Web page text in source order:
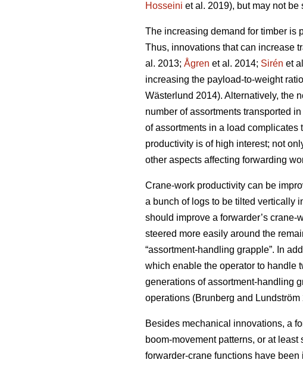
Hosseini et al. 2019), but may not be
The increasing demand for timber is
Thus, innovations that can increase
al. 2013; Ågren et al. 2014; Sirén et
increasing the payload-to-weight
Wästerlund 2014). Alternatively, the
number of assortments transported
of assortments in a load complicates
productivity is of high interest; not
other aspects affecting forwarding
Crane-work productivity can be
a bunch of logs to be tilted vertically
should improve a forwarder’s
steered more easily around the
“assortment-handling grapple”. In
which enable the operator to handle
generations of assortment-handling
operations (Brunberg and Lundström
Besides mechanical innovations, a
boom-movement patterns, or at least
forwarder-crane functions have